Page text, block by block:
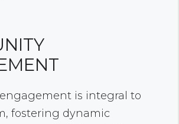
is integral to
fostering dynamic